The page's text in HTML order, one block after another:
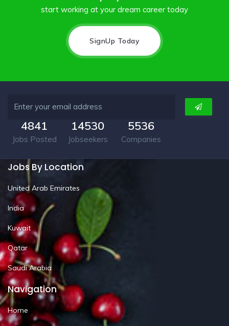
start working at your dream career today
SignUp Today
4841
Jobs Posted
14530
Jobseekers
5536
Companies
Jobs By Location
United Arab Emirates
India
Kuwait
Qatar
Saudi Arabia
Navigation
Home